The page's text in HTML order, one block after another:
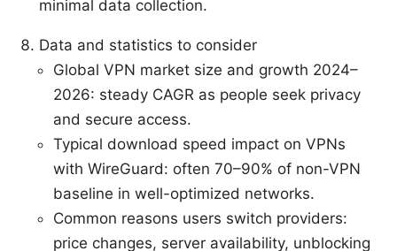
minimal data collection.
Data and statistics to consider
Global VPN market size and growth 2024–
2026: steady CAGR as people seek privacy
and secure access.
Typical download speed impact on VPNs
with WireGuard: often 70–90% of non-VPN
baseline in well-optimized networks.
Common reasons users switch providers:
price changes, server availability, unblocking